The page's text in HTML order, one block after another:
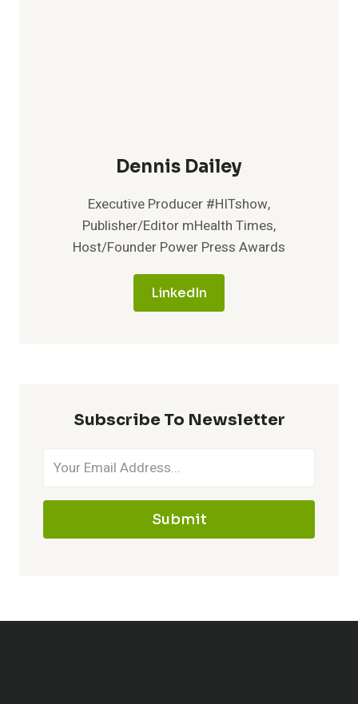
Dennis Dailey
Executive Producer #HITshow,
Publisher/Editor mHealth Times,
Host/Founder Power Press Awards
LinkedIn
Subscribe To Newsletter
Submit